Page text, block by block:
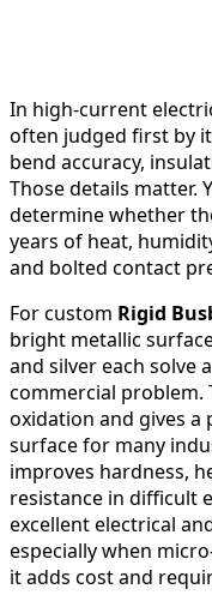
In high-current
often judged first by
bend accuracy,
Those details matter.
determine whether
years of heat,
and bolted contact
For custom Rigid
bright metallic
and silver each solve
commercial
oxidation and gives a
surface for many
improves hardness,
resistance in difficult
excellent electrical
especially when
it adds cost and